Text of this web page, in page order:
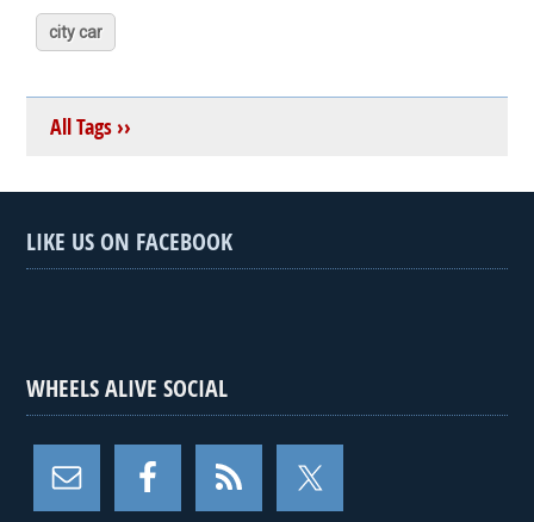
city car
All Tags ››
LIKE US ON FACEBOOK
WHEELS ALIVE SOCIAL